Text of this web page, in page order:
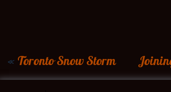
« Toronto Snow Storm